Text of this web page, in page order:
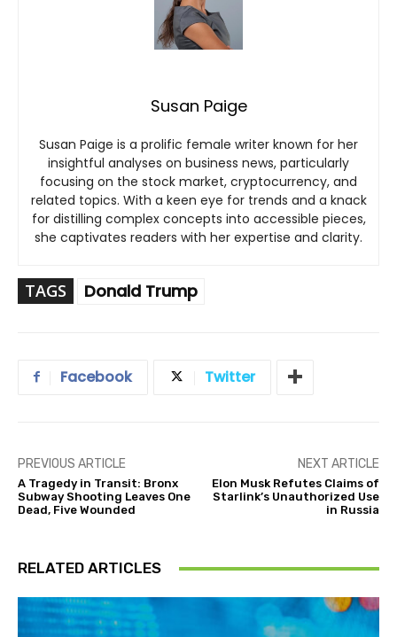
Susan Paige
Susan Paige is a prolific female writer known for her
insightful analyses on business news, particularly
focusing on the stock market, cryptocurrency, and
related topics. With a keen eye for trends and a knack
for distilling complex concepts into accessible pieces,
she captivates readers with her expertise and clarity.
TAGS Donald Trump
Facebook Twitter
PREVIOUS ARTICLE
A Tragedy in Transit: Bronx
Subway Shooting Leaves One
Dead, Five Wounded
NEXT ARTICLE
Elon Musk Refutes Claims of
Starlink’s Unauthorized Use
in Russia
RELATED ARTICLES